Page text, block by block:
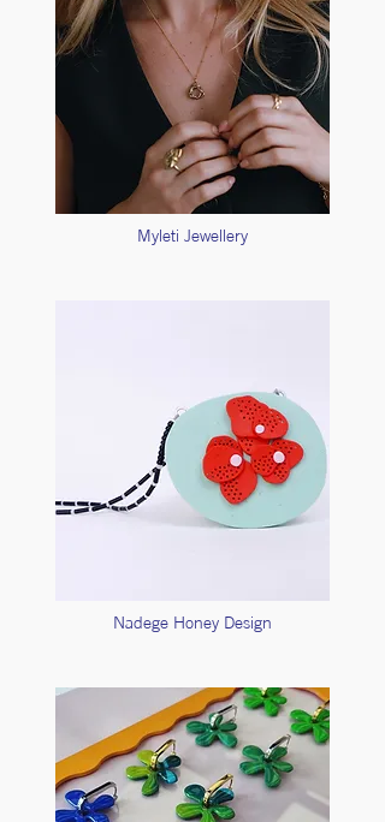
Myleti Jewellery
Nadege Honey Design